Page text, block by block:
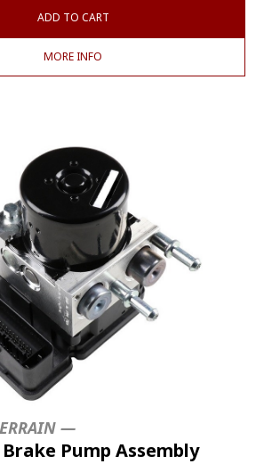
ADD TO CART
MORE INFO
—
Pump Assembly